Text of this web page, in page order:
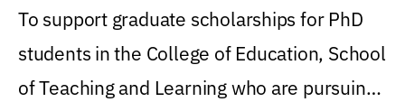
Research Award
To support graduate scholarships for PhD
students in the College of Education, School
of Teaching and Learning who are pursuing